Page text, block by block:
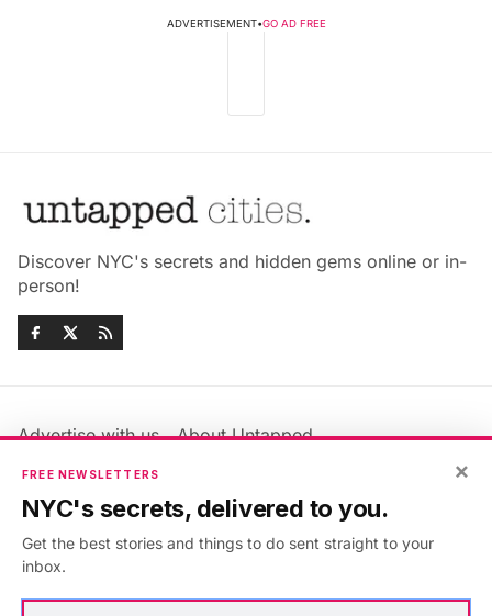
ADVERTISEMENT•GO AD FREE
Discover NYC's secrets and hidden gems online or in-
person!
Advertise with us
About Untapped
Jobs & Internships
Members FAQ
Privacy Policy
Accessibility Statement
×
FREE NEWSLETTERS
NYC's secrets, delivered to you.
Get the best stories and things to do sent straight to your
inbox.